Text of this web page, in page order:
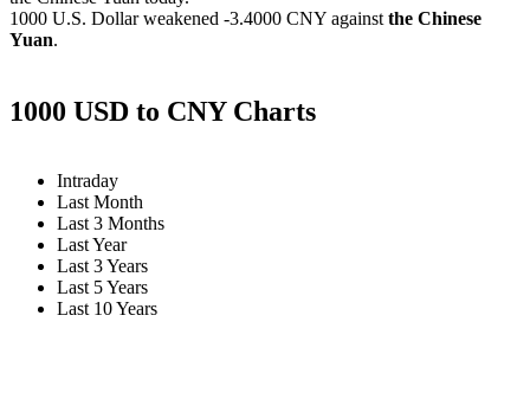
1000 U.S. Dollar weakened -3.4000 CNY against the Chinese
Yuan.
1000 USD to CNY Charts
Intraday
Last Month
Last 3 Months
Last Year
Last 3 Years
Last 5 Years
Last 10 Years